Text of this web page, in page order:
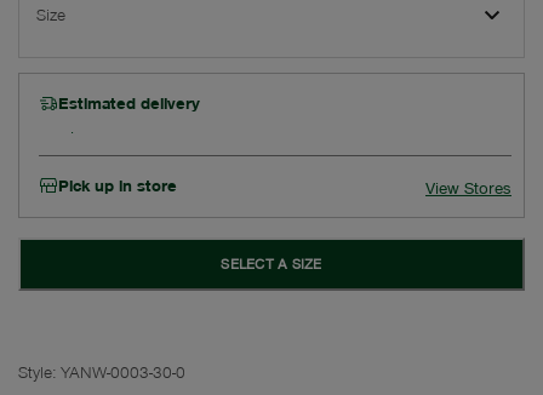
Size
Estimated delivery
Pick up in store View Stores
SELECT A SIZE
Style: YANW-0003-30-0